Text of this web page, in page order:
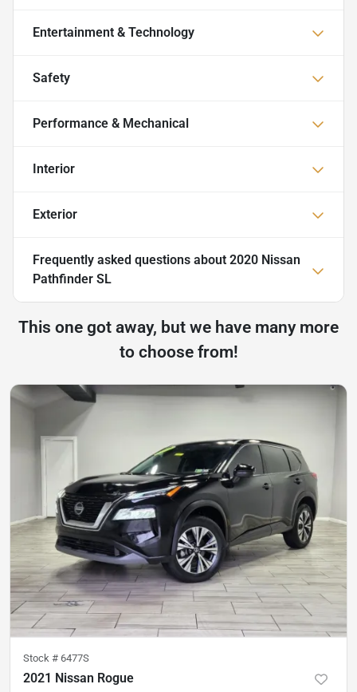
Entertainment & Technology
Safety
Performance & Mechanical
Interior
Exterior
Frequently asked questions about 2020 Nissan
Pathfinder SL
This one got away, but we have many more
to choose from!
Stock # 6477S
2021 Nissan Rogue